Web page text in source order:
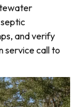
and verify
service call to